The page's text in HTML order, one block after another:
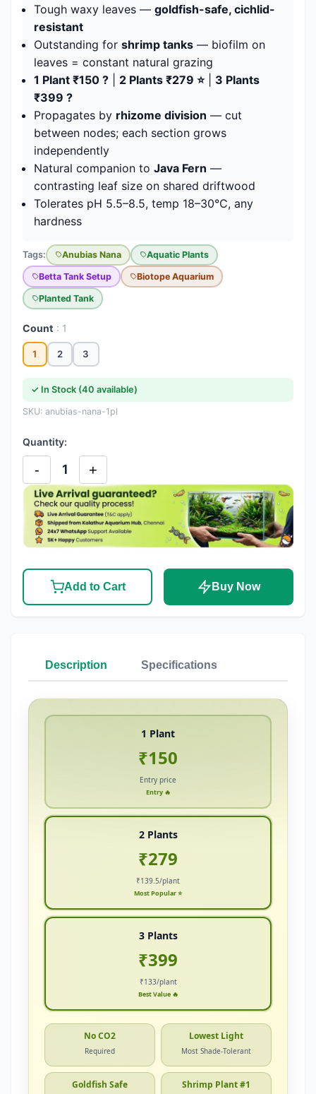
Tough waxy leaves — goldfish-safe, cichlid-
resistant
Outstanding for shrimp tanks — biofilm on
leaves = constant natural grazing
1 Plant ₹150 ?
2 Plants ₹279 ⭐| 3 Plants
₹399 ?
Propagates by rhizome division — cut
between nodes; each section grows
independently
Natural companion to Java Fern —
contrasting leaf size on shared driftwood
Tolerates pH 5.5–8.5, temp 18–30°C, any
hardness
Tags: Anubias Nana Aquatic Plants
Betta Tank Setup Biotope Aquarium
Planted Tank
Count : 1
1 2 3
✓ In Stock (40 available)
SKU: anubias-nana-1pl
Quantity:
- 1 +
Add to Cart Buy Now
Description Specifications
1 Plant
₹150
Entry price
Entry 🔥
2 Plants
₹279
₹139.5/plant
Most Popular ⭐
3 Plants
₹399
₹133/plant
Best Value 🔥
No CO2
Required
Lowest Light
Most Shade-Tolerant
Goldfish Safe Shrimp Plant #1